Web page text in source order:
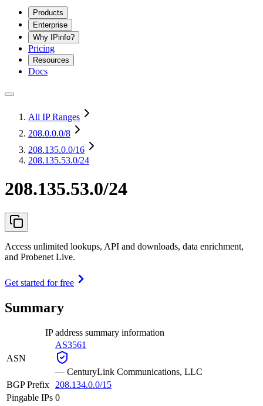
Products
Enterprise
Why IPinfo?
Pricing
Resources
Docs
All IP Ranges
208.0.0.0/8
208.135.0.0/16
208.135.53.0/24
208.135.53.0/24
Access unlimited lookups, API and downloads, data enrichment,
and Probenet Live.
Get started for free
Summary
IP address summary information
ASN
AS3561
— CenturyLink Communications, LLC
BGP Prefix
208.134.0.0/15
Pingable IPs 0